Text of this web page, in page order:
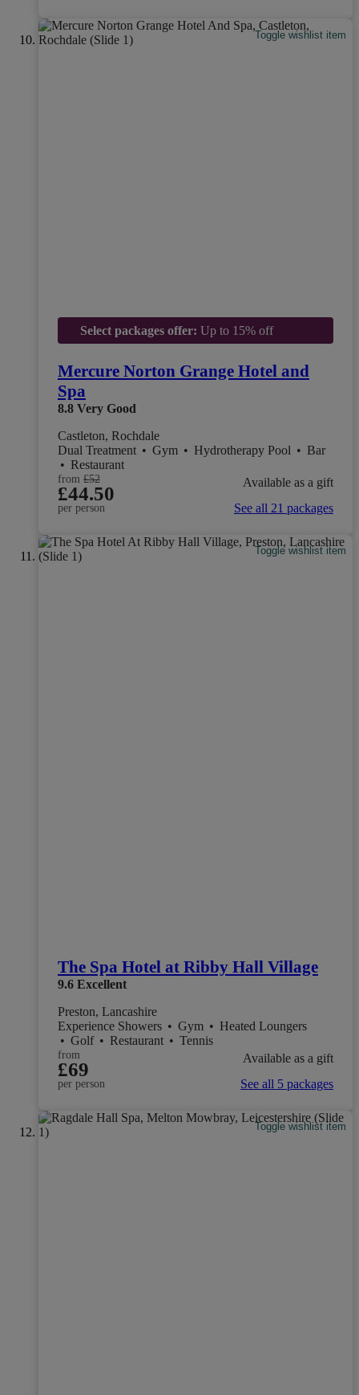
Toggle wishlist item
Select packages offer: Up to 15% off
Mercure Norton Grange Hotel and
Spa
8.8 Very Good
Castleton, Rochdale
Dual Treatment • Gym • Hydrotherapy Pool • Bar
• Restaurant
from £52
£44.50
per person
Available as a gift
See all 21 packages
Toggle wishlist item
The Spa Hotel at Ribby Hall Village
9.6 Excellent
Preston, Lancashire
Experience Showers • Gym • Heated Loungers
• Golf • Restaurant • Tennis
from
£69
per person
Available as a gift
See all 5 packages
Toggle wishlist item